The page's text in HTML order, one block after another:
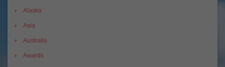
Alaska
Asia
Australia
Awards